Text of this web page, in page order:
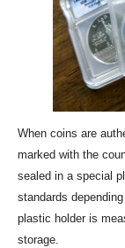
When coins are
marked with the
sealed in a special
standards
plastic holder is
storage.